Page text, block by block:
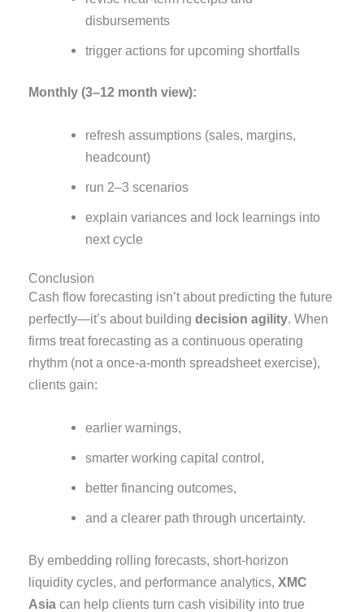
disbursements
trigger actions for upcoming shortfalls
Monthly (3–12 month view):
refresh assumptions (sales, margins,
headcount)
run 2–3 scenarios
explain variances and lock learnings into
next cycle
Conclusion
Cash flow forecasting isn’t about predicting the future
perfectly—it’s about buildingdecision agility. When
firms treat forecasting as a continuous operating
rhythm (not a once-a-month spreadsheet exercise),
clients gain:
earlier warnings,
smarter working capital control,
better financing outcomes,
and a clearer path through uncertainty.
By embedding rolling forecasts, short-horizon
liquidity cycles, and performance analytics,XMC
Asia can help clients turn cash visibility into true